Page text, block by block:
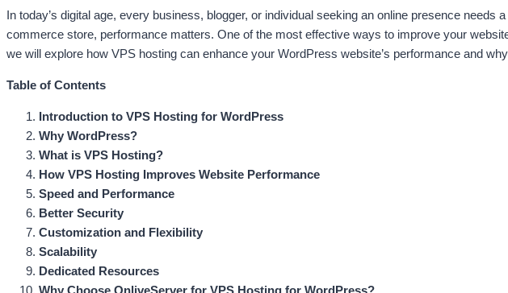
In today’s digital age, every business, blogger, or individual seeking an online presence
commerce store, performance matters. One of the most effective ways to improve your
we will explore how VPS hosting can enhance your WordPress website’s performance and
Table of Contents
Introduction to VPS Hosting for WordPress
Why WordPress?
What is VPS Hosting?
How VPS Hosting Improves Website Performance
Speed and Performance
Better Security
Customization and Flexibility
Scalability
Dedicated Resources